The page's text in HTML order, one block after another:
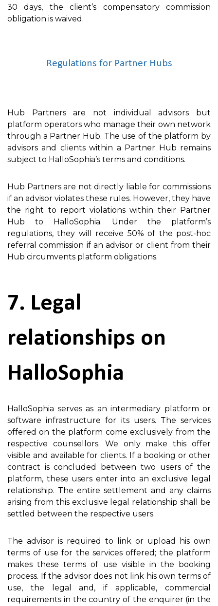
30 days, the client’s compensatory commission
obligation is waived.
Regulations for Partner Hubs
Hub Partners are not individual advisors but
platform operators who manage their own network
through a Partner Hub. The use of the platform by
advisors and clients within a Partner Hub remains
subject to HalloSophia’s terms and conditions.
Hub Partners are not directly liable for commissions
if an advisor violates these rules. However, they have
the right to report violations within their Partner
Hub to HalloSophia. Under the platform’s
regulations, they will receive 50% of the post-hoc
referral commission if an advisor or client from their
Hub circumvents platform obligations.
7. Legal
relationships on
HalloSophia
HalloSophia serves as an intermediary platform or
software infrastructure for its users. The services
offered on the platform come exclusively from the
respective counsellors. We only make this offer
visible and available for clients. If a booking or other
contract is concluded between two users of the
platform, these users enter into an exclusive legal
relationship. The entire settlement and any claims
arising from this exclusive legal relationship shall be
settled between the respective users.
The advisor is required to link or upload his own
terms of use for the services offered; the platform
makes these terms of use visible in the booking
process. If the advisor does not link his own terms of
use, the legal and, if applicable, commercial
requirements in the country of the enquirer (in the